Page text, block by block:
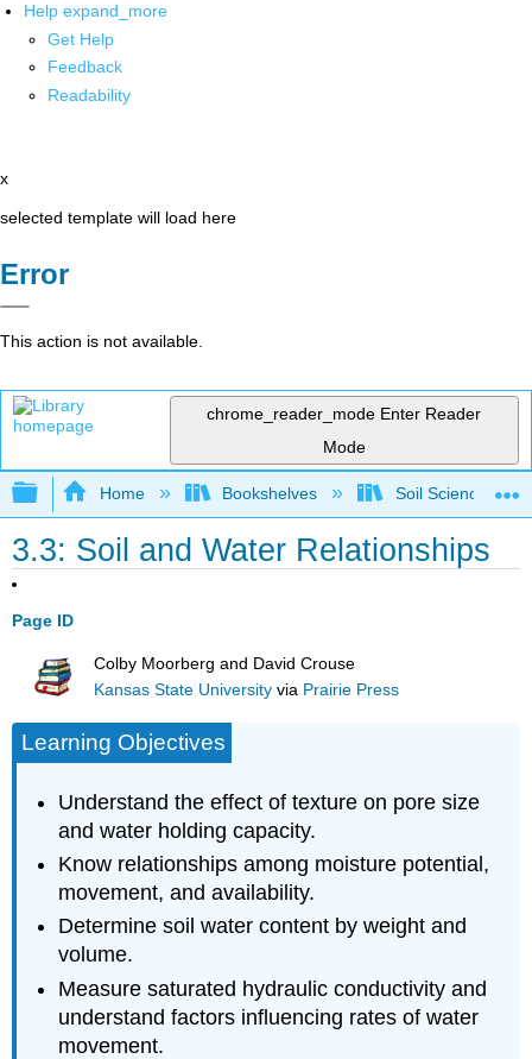
Help expand_more
Get Help
Feedback
Readability
x
selected template will load here
Error
This action is not available.
chrome_reader_mode Enter Reader
Mode
Expand/collapse global hierarchy
Home Bookshelves Soil Science
3.3: Soil and Water Relationships
Page ID
Colby Moorberg and David Crouse
Kansas State University via Prairie Press
Learning Objectives
Understand the effect of texture on pore size
and water holding capacity.
Know relationships among moisture potential,
movement, and availability.
Determine soil water content by weight and
volume.
Measure saturated hydraulic conductivity and
understand factors influencing rates of water
movement.